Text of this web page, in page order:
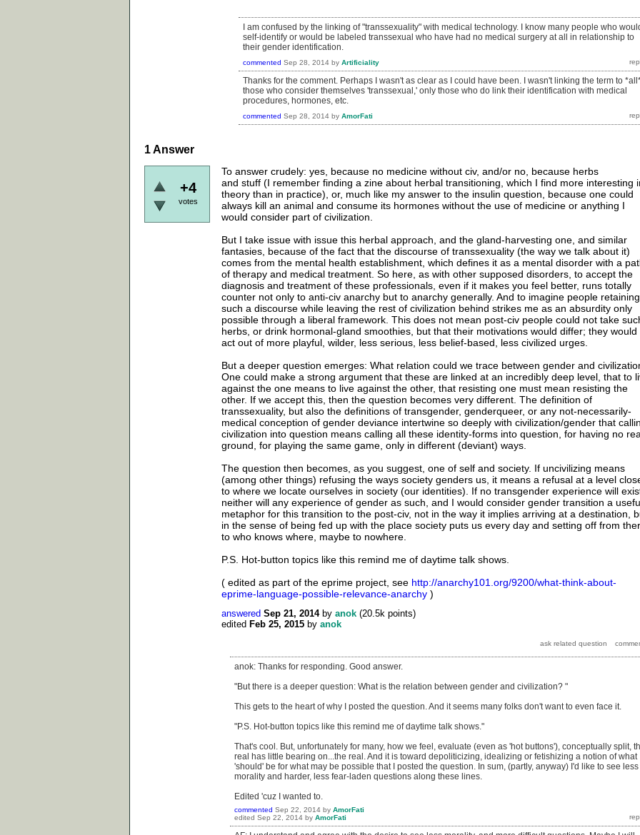
I am confused by the linking of "transsexuality" with medical technology. I know many people who
self-identify or would be labeled transsexual who have had no medical surgery at all in relationship to
their gender identification.
commented Sep 28, 2014 by Artificiality
Thanks for the comment. Perhaps I wasn't as clear as I could have been. I wasn't linking the term to
those who consider themselves 'transsexual,' only those who do link their identification with medical
procedures, hormones, etc.
commented Sep 28, 2014 by AmorFati
1Answer
+4
votes
To answer crudely: yes, because no medicine without civ, and/or no, because herbs
and stuff (I remember finding a zine about herbal transitioning, which I find more interesting
theory than in practice), or, much like my answer to the insulin question, because one could
always kill an animal and consume its hormones without the use of medicine or anything I
would consider part of civilization.
But I take issue with issue this herbal approach, and the gland-harvesting one, and similar
fantasies, because of the fact that the discourse of transsexuality (the way we talk about it)
comes from the mental health establishment, which defines it as a mental disorder with a
of therapy and medical treatment. So here, as with other supposed disorders, to accept the
diagnosis and treatment of these professionals, even if it makes you feel better, runs totally
counter not only to anti-civ anarchy but to anarchy generally. And to imagine people retaining
such a discourse while leaving the rest of civilization behind strikes me as an absurdity only
possible through a liberal framework. This does not mean post-civ people could not take
herbs, or drink hormonal-gland smoothies, but that their motivations would differ; they would
act out of more playful, wilder, less serious, less belief-based, less civilized urges.
But a deeper question emerges: What relation could we trace between gender and
One could make a strong argument that these are linked at an incredibly deep level, that to
against the one means to live against the other, that resisting one must mean resisting the
other. If we accept this, then the question becomes very different. The definition of
transsexuality, but also the definitions of transgender, genderqueer, or any not-necessarily-
medical conception of gender deviance intertwine so deeply with civilization/gender that
civilization into question means calling all these identity-forms into question, for having no
ground, for playing the same game, only in different (deviant) ways.
The question then becomes, as you suggest, one of self and society. If uncivilizing means
(among other things) refusing the ways society genders us, it means a refusal at a level
to where we locate ourselves in society (our identities). If no transgender experience will
neither will any experience of gender as such, and I would consider gender transition a
metaphor for this transition to the post-civ, not in the way it implies arriving at a destination,
in the sense of being fed up with the place society puts us every day and setting off from
to who knows where, maybe to nowhere.
P.S. Hot-button topics like this remind me of daytime talk shows.
( edited as part of the eprime project, see http://anarchy101.org/9200/what-think-about-
eprime-language-possible-relevance-anarchy )
answered Sep 21, 2014 by anok (20.5k points)
edited Feb 25, 2015 by anok
anok: Thanks for responding. Good answer.
"But there is a deeper question: What is the relation between gender and civilization? "
This gets to the heart of why I posted the question. And it seems many folks don't want to even face it.
"P.S. Hot-button topics like this remind me of daytime talk shows."
That's cool. But, unfortunately for many, how we feel, evaluate (even as 'hot buttons'), conceptually split,
real has little bearing on...the real. And it is toward depoliticizing, idealizing or fetishizing a notion of what
'should' be for what may be possible that I posted the question. In sum, (partly, anyway) I'd like to see less
morality and harder, less fear-laden questions along these lines.
Edited 'cuz I wanted to.
commented Sep 22, 2014 by AmorFati
edited Sep 22, 2014 by AmorFati